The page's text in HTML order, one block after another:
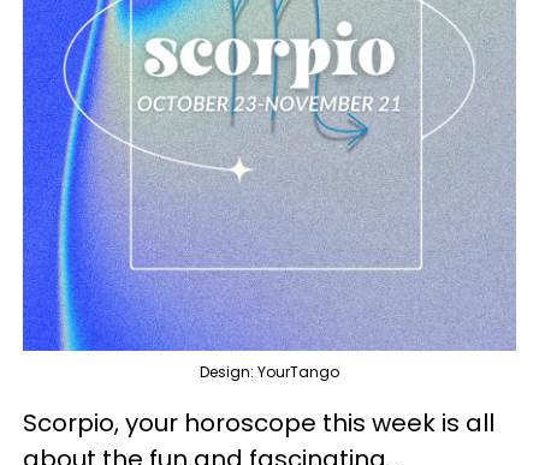
Design: YourTango
Scorpio, your horoscope this week is all